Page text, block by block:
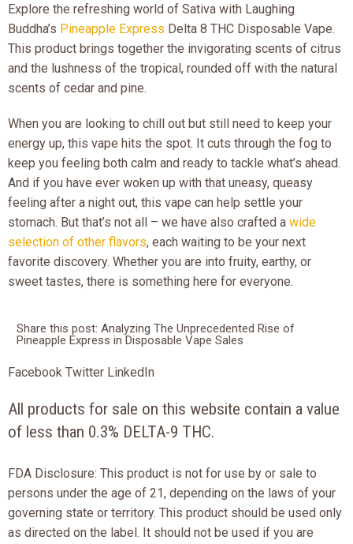
Explore the refreshing world of Sativa with Laughing
Buddha’s Pineapple Express Delta 8 THC Disposable Vape.
This product brings together the invigorating scents of citrus
and the lushness of the tropical, rounded off with the natural
scents of cedar and pine.
When you are looking to chill out but still need to keep your
energy up, this vape hits the spot. It cuts through the fog to
keep you feeling both calm and ready to tackle what’s ahead.
And if you have ever woken up with that uneasy, queasy
feeling after a night out, this vape can help settle your
stomach. But that’s not all – we have also crafted a wide
selection of other flavors, each waiting to be your next
favorite discovery. Whether you are into fruity, earthy, or
sweet tastes, there is something here for everyone.
Share this post: Analyzing The Unprecedented Rise of
Pineapple Express in Disposable Vape Sales
Facebook Twitter LinkedIn
All products for sale on this website contain a value
of less than 0.3% DELTA-9 THC.
FDA Disclosure: This product is not for use by or sale to
persons under the age of 21, depending on the laws of your
governing state or territory. This product should be used only
as directed on the label. It should not be used if you are